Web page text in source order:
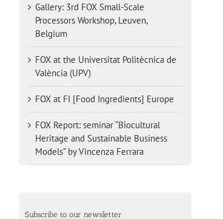
Gallery: 3rd FOX Small-Scale
Processors Workshop, Leuven,
Belgium
FOX at the Universitat Politècnica de
València (UPV)
FOX at FI [Food Ingredients] Europe
FOX Report: seminar “Biocultural
Heritage and Sustainable Business
Models” by Vincenza Ferrara
Subscribe to our newsletter